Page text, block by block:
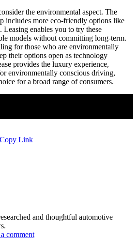
the environmental aspect. The
includes more eco-friendly options like
Leasing enables you to try these
models without committing long-term.
for those who are environmentally
their options open as technology
provides the luxury experience,
environmentally conscious driving,
for a broad range of consumers.
Copy Link
and thoughtful automotive
comment